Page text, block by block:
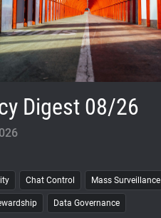
Digest 08/26
Chat Control Mass Surveillance
Data Governance